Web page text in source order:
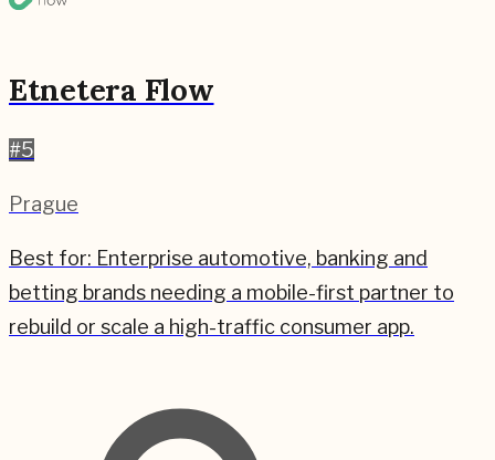
Etnetera Flow
#5
Prague
Best for: Enterprise automotive, banking and
betting brands needing a mobile-first partner to
rebuild or scale a high-traffic consumer app.